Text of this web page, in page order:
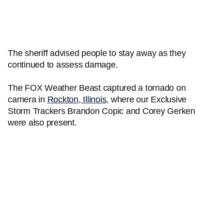
The sheriff advised people to stay away as they
continued to assess damage.
The FOX Weather Beast captured a tornado on
camera in Rockton, Illinois, where our Exclusive
Storm Trackers Brandon Copic and Corey Gerken
were also present.